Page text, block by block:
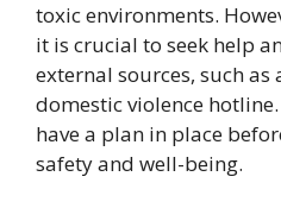
toxic environments.
it is crucial to seek help
external sources, such as
domestic violence
have a plan in place
safety and well-being.